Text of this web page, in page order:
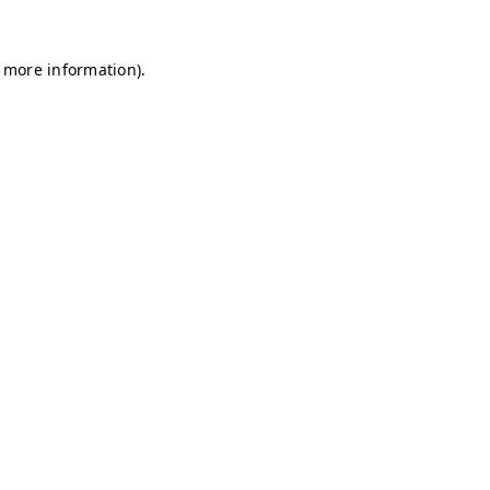
information).